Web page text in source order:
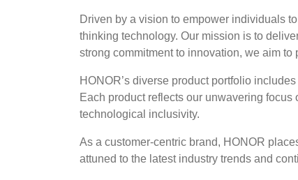
Driven by a vision to empower individuals
thinking technology. Our mission is to
strong commitment to innovation, we aim
HONOR’s diverse product portfolio
Each product reflects our unwavering
technological inclusivity.
As a customer-centric brand, HONOR
attuned to the latest industry trends and